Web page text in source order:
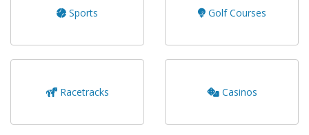
Sports Golf Courses
Racetracks Casinos